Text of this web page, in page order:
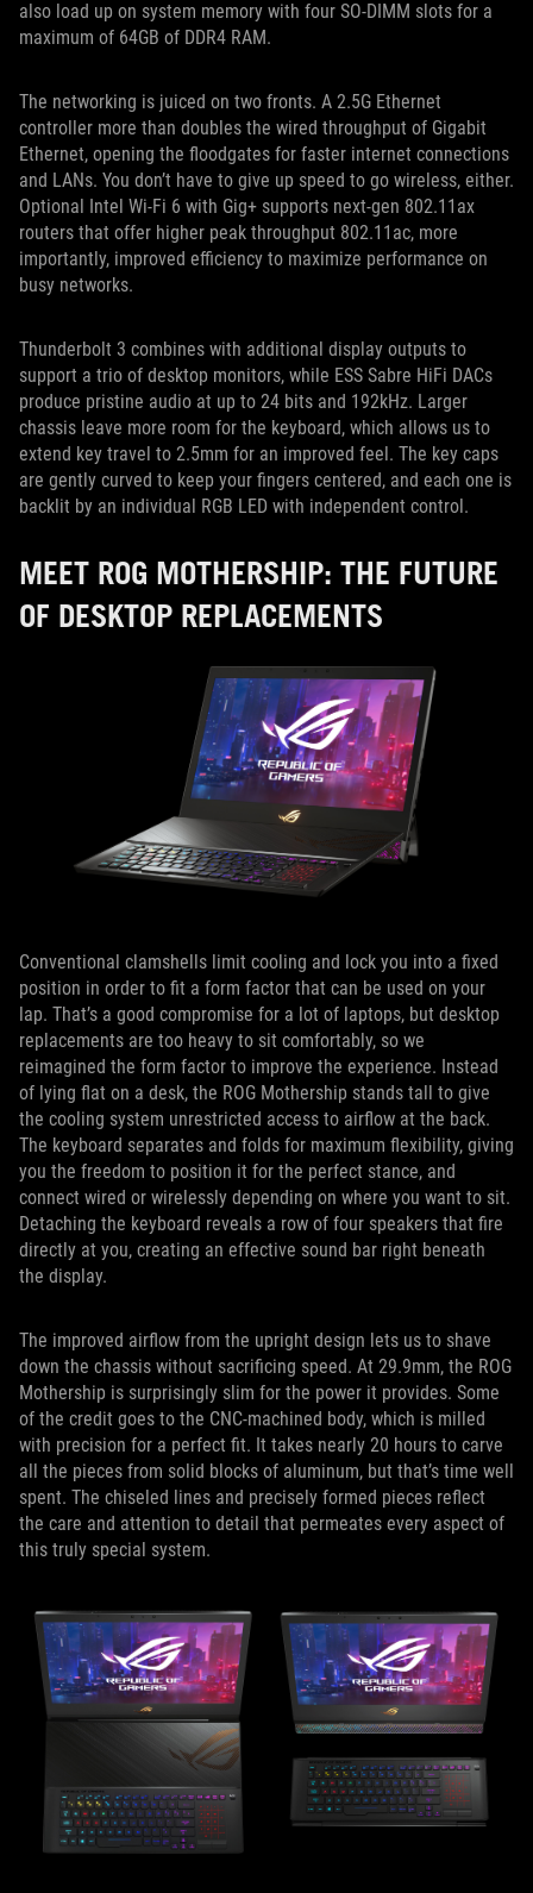
also load up on system memory with four SO-DIMM slots for a
maximum of 64GB of DDR4 RAM.
The networking is juiced on two fronts. A 2.5G Ethernet
controller more than doubles the wired throughput of Gigabit
Ethernet, opening the floodgates for faster internet connections
and LANs. You don’t have to give up speed to go wireless, either.
Optional Intel Wi-Fi 6 with Gig+ supports next-gen 802.11ax
routers that offer higher peak throughput 802.11ac, more
importantly, improved efficiency to maximize performance on
busy networks.
Thunderbolt 3 combines with additional display outputs to
support a trio of desktop monitors, while ESS Sabre HiFi DACs
produce pristine audio at up to 24 bits and 192kHz. Larger
chassis leave more room for the keyboard, which allows us to
extend key travel to 2.5mm for an improved feel. The key caps
are gently curved to keep your fingers centered, and each one is
backlit by an individual RGB LED with independent control.
MEET ROG MOTHERSHIP: THE FUTURE
OF DESKTOP REPLACEMENTS
Conventional clamshells limit cooling and lock you into a fixed
position in order to fit a form factor that can be used on your
lap. That’s a good compromise for a lot of laptops, but desktop
replacements are too heavy to sit comfortably, so we
reimagined the form factor to improve the experience. Instead
of lying flat on a desk, the ROG Mothership stands tall to give
the cooling system unrestricted access to airflow at the back.
The keyboard separates and folds for maximum flexibility, giving
you the freedom to position it for the perfect stance, and
connect wired or wirelessly depending on where you want to sit.
Detaching the keyboard reveals a row of four speakers that fire
directly at you, creating an effective sound bar right beneath
the display.
The improved airflow from the upright design lets us to shave
down the chassis without sacrificing speed. At 29.9mm, the ROG
Mothership is surprisingly slim for the power it provides. Some
of the credit goes to the CNC-machined body, which is milled
with precision for a perfect fit. It takes nearly 20 hours to carve
all the pieces from solid blocks of aluminum, but that’s time well
spent. The chiseled lines and precisely formed pieces reflect
the care and attention to detail that permeates every aspect of
this truly special system.